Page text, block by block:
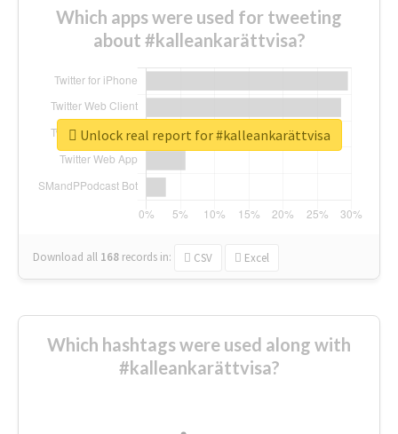
Which apps were used for tweeting
about #kalleankarättvisa?
Download all 168 records in: CSV Excel
Unlock real report for #kalleankarättvisa
Which hashtags were used along with
#kalleankarättvisa?